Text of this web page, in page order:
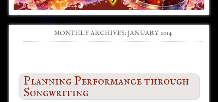
MONTHLY ARCHIVES:JANUARY 2014
Planning Performance through
Songwriting